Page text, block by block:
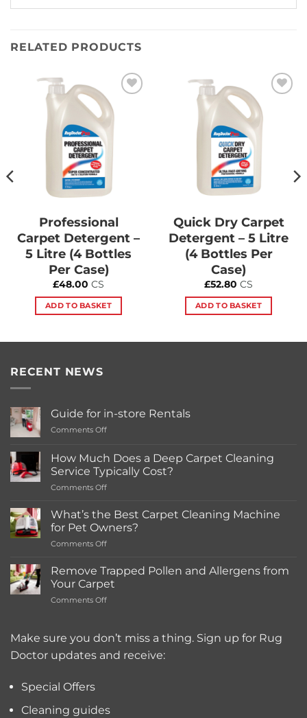
RELATED PRODUCTS
Add to
Wishlist
Professional
Carpet Detergent –
5 Litre (4 Bottles
Per Case)
£48.00 CS
ADD TO BASKET
Add to
Wishlist
Quick Dry Carpet
Detergent – 5 Litre
(4 Bottles Per
Case)
£52.80 CS
ADD TO BASKET
RECENT NEWS
Guide for in-store Rentals
Comments Offon
for
in-
store
Rentals
How Much Does a Deep Carpet Cleaning
Service Typically Cost?
Comments Offon
Much
a
Deep
Cleaning
Service
What’s the Best Carpet Cleaning Machine
for Pet Owners?
Comments Offon
the
Best
Carpet
Cleaning
Pet
Remove Trapped Pollen and Allergens from
Your Carpet
Comments Offon
Pollen
Allergens
Make sure you don’t miss a thing. Sign up for Rug
Doctor updates and receive:
Special Offers
Cleaning guides